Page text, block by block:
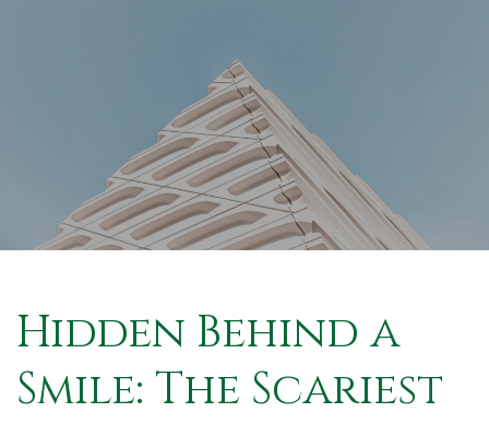
Hidden Behind a
Smile: The Scariest